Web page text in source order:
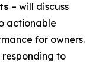
– will discuss
actionable
for owners.
to